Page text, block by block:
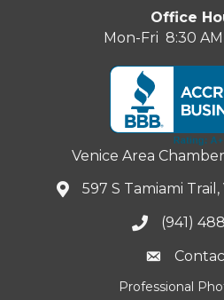
Office
Mon-Fri 8:30
Venice Area
597 S Tamiami
(941)
Professional